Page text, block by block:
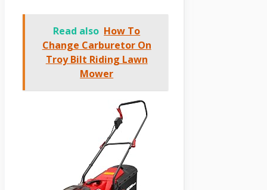
Read also How To
Change Carburetor On
Troy Bilt Riding Lawn
Mower